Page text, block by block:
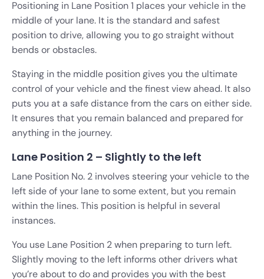
Positioning in Lane Position 1 places your vehicle in the
middle of your lane. It is the standard and safest
position to drive, allowing you to go straight without
bends or obstacles.
Staying in the middle position gives you the ultimate
control of your vehicle and the finest view ahead. It also
puts you at a safe distance from the cars on either side.
It ensures that you remain balanced and prepared for
anything in the journey.
Lane Position 2 – Slightly to the left
Lane Position No. 2 involves steering your vehicle to the
left side of your lane to some extent, but you remain
within the lines. This position is helpful in several
instances.
You use Lane Position 2 when preparing to turn left.
Slightly moving to the left informs other drivers what
you’re about to do and provides you with the best